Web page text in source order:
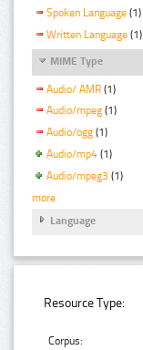
Spoken Language (1)
Written Language (1)
MIME Type
Audio/ AMR (1)
Audio/mpeg (1)
Audio/ogg (1)
Audio/mp4 (1)
Audio/mpeg3 (1)
more
Language
Resource Type:
Corpus: